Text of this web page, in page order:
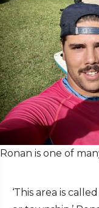
Ronan is one of
‘This area is